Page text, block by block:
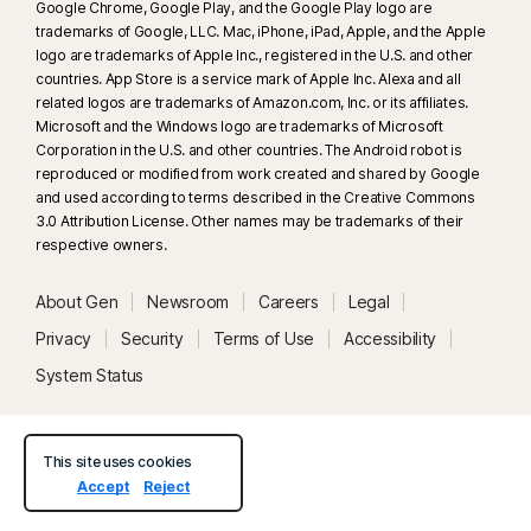
Deepfake Protection in Norton Genie AI Assistant is currently available
in early access and only YouTube videos in English are supported.
Norton Safe Search does not provide a security rating for sponsored
links nor does it filter out potentially unsafe sponsored links from the
search results. Not available on all browsers.
Parental Control can only be installed and used on a child’s Windows™
platforms. Parents can monitor and manage their child’s activities from any
device – Windows PC (excluding Windows in S mode), Mac, iOS and
Android – via our mobile apps, or by signing into their account at
Popular browsers are supported, including Chrome, Edge, and FireFox.
Google Chrome, Google Play, and the Google Play logo are
trademarks of Google, LLC. Mac, iPhone, iPad, Apple, and the Apple
logo are trademarks of Apple Inc., registered in the U.S. and other
countries. App Store is a service mark of Apple Inc. Alexa and all
related logos are trademarks of Amazon.com, Inc. or its affiliates.
Microsoft and the Windows logo are trademarks of Microsoft
Corporation in the U.S. and other countries. The Android robot is
reproduced or modified from work created and shared by Google
and used according to terms described in the Creative Commons
3.0 Attribution License. Other names may be trademarks of their
respective owners.
About Gen Newsroom Careers
Legal
Privacy
Security Terms of Use
Accessibility
System Status
This site uses cookies
Accept
Reject